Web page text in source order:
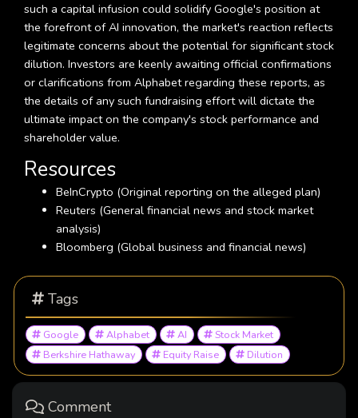
such a capital infusion could solidify Google's position at
the forefront of AI innovation, the market's reaction reflects
legitimate concerns about the potential for significant stock
dilution. Investors are keenly awaiting official confirmations
or clarifications from Alphabet regarding these reports, as
the details of any such fundraising effort will dictate the
ultimate impact on the company's stock performance and
shareholder value.
Resources
BeInCrypto (Original reporting on the alleged plan)
Reuters (General financial news and stock market
analysis)
Bloomberg (Global business and financial news)
Tags
Google Alphabet AI
Stock Market
Berkshire Hathaway
Equity Raise Dilution
Comment